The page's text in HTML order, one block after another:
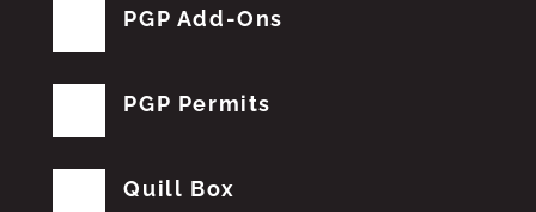
PGP Add-Ons
PGP Permits
Quill Box